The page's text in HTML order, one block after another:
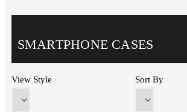
SMARTPHONE CASES
View Style Sort By